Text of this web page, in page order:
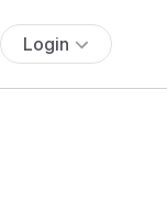
Login